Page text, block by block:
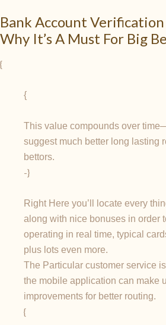
Bank Account Verification
Why It’s A Must For Big
{
{
This value compounds over
suggest much better long lasting
bettors.
-}
Right Here you’ll locate every
along with nice bonuses in order
operating in real time, typical
plus lots even more.
The Particular customer service
the mobile application can make
improvements for better routing.
{